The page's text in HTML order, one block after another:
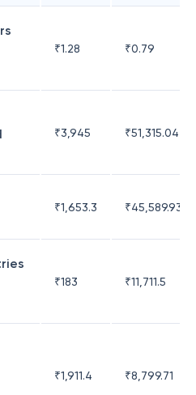
₹1.28 ₹0.79
₹3,945 ₹51,315.04
₹1,653.3 ₹45,589.93
₹183 ₹11,711.5
₹1,911.4 ₹8,799.71